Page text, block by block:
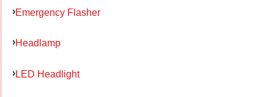
Emergency Flasher
Headlamp
LED Headlight